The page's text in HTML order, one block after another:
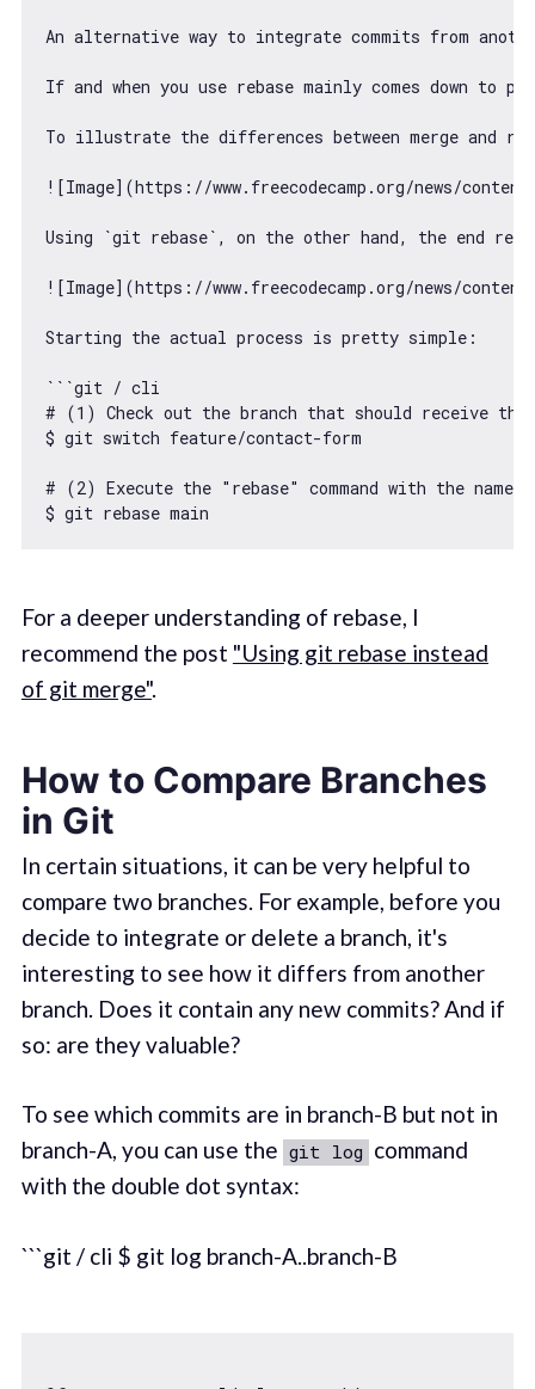
An alternative way to integrate commits from
If and when you use rebase mainly comes down to
To illustrate the differences between merge
![Image](https: //www.freecodecamp.org/news/
Using `git rebase` , on the other hand, the end
![Image](https: //www.freecodecamp.org/news/
Starting the actual process is pretty simple:
`` `git / cli
# (1) Check out the branch that should receive the
$ git switch feature/contact-form
# (2) Execute the "rebase" command with the
$ git rebase main
For a deeper understanding of rebase, I
recommend the post "Using git rebase instead
of git merge".
How to Compare Branches
in Git
In certain situations, it can be very helpful to
compare two branches. For example, before you
decide to integrate or delete a branch, it's
interesting to see how it differs from another
branch. Does it contain any new commits? And if
so: are they valuable?
To see which commits are in branch-B but not in
branch-A, you can use the git log command
with the double dot syntax:
```git / cli $ git log branch-A..branch-B